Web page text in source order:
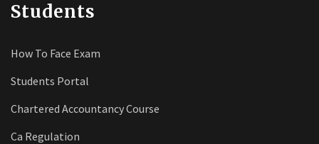
Students
How To Face Exam
Students Portal
Chartered Accountancy Course
Ca Regulation